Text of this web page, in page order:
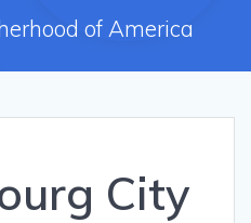
of America
City